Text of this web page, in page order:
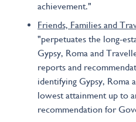
achievement."
Friends, Families and
"perpetuates the long-
Gypsy, Roma and
reports and
identifying Gypsy, Roma
lowest attainment up to
recommendation for